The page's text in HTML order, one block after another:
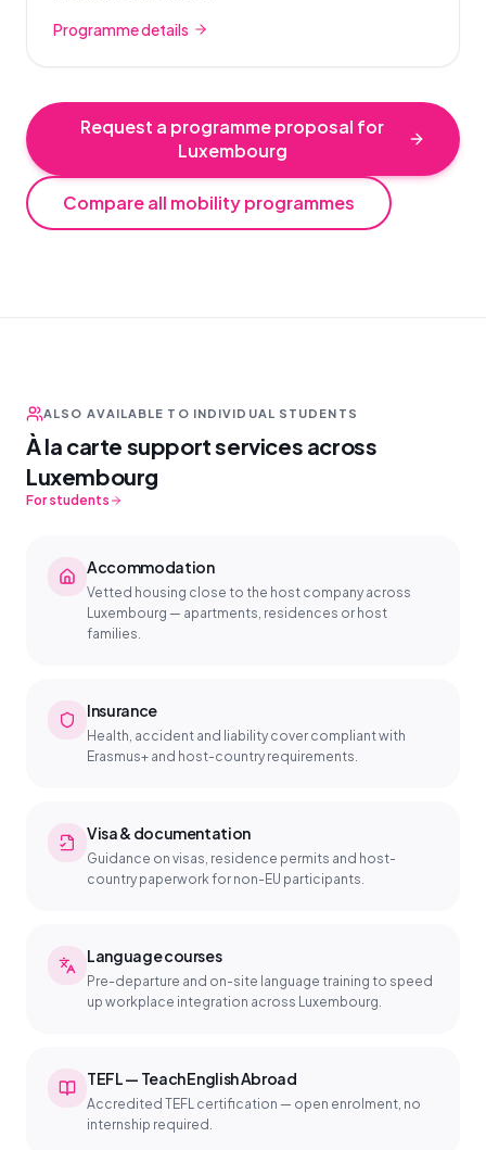
Programme details
Request a programme proposal for
Luxembourg
Compare all mobility programmes
ALSO AVAILABLE TO INDIVIDUAL STUDENTS
À la carte support services across
Luxembourg
For students
Accommodation
Vetted housing close to the host company across
Luxembourg — apartments, residences or host
families.
Insurance
Health, accident and liability cover compliant with
Erasmus+ and host-country requirements.
Visa & documentation
Guidance on visas, residence permits and host-
country paperwork for non-EU participants.
Language courses
Pre-departure and on-site language training to speed
up workplace integration across Luxembourg.
TEFL — Teach English Abroad
Accredited TEFL certification — open enrolment, no
internship required.